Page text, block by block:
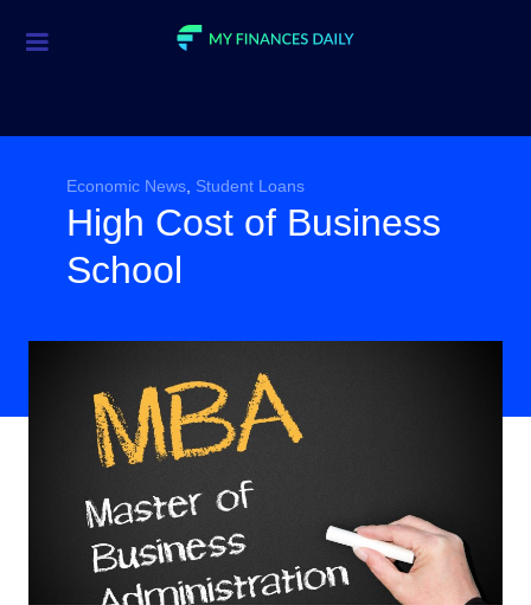
Investment
Economic News
Mortgage
Personal Finance
Smart Spending
Retirement
Student Loans
Economic News Student Loans
High Cost of Business
School